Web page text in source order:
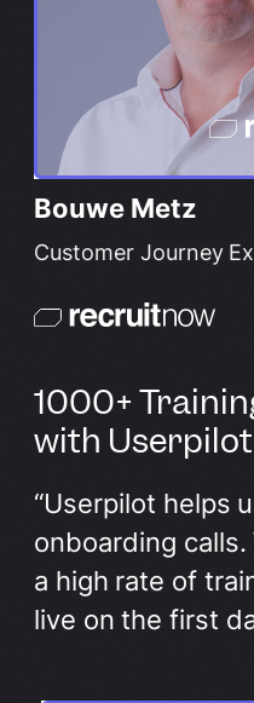
Bouwe Metz
Customer Journey
1000+
with Userpilot
“Userpilot helps
onboarding
a high rate of
live on the first